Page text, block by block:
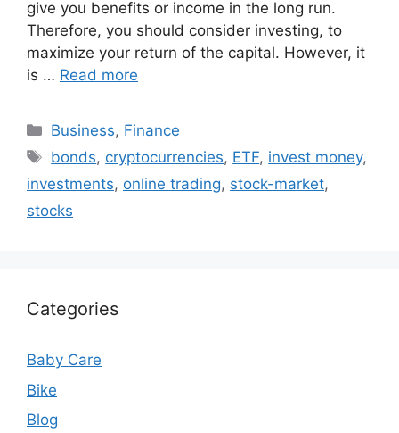
give you benefits or income in the long run.
Therefore, you should consider investing, to
maximize your return of the capital. However, it
is … Read more
Categories
Business, Finance
Tags
bonds, cryptocurrencies, ETF, invest money,
investments, online trading, stock-market,
stocks
Categories
Baby Care
Bike
Blog